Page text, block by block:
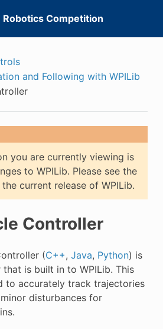
Robotics Competition
and Following with WPILib
you are currently viewing is
to WPILib. Please see the
current release of WPILib.
Controller
(C++, Java, Python) is
is built in to WPILib. This
to accurately track trajectories
disturbances for